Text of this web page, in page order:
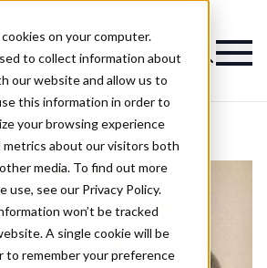
on your computer.
to collect information about
our website and allow us to
this information in order to
your browsing experience
metrics about our visitors both
media. To find out more
use, see our Privacy Policy.
won’t be tracked
A single cookie will be
to remember your preference